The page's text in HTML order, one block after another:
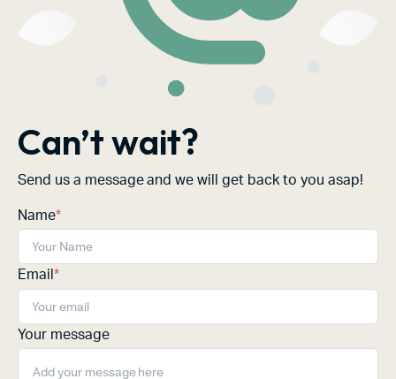
Can’t wait?
Send us a message and we will get back to you asap!
Name*
Email *
Your message